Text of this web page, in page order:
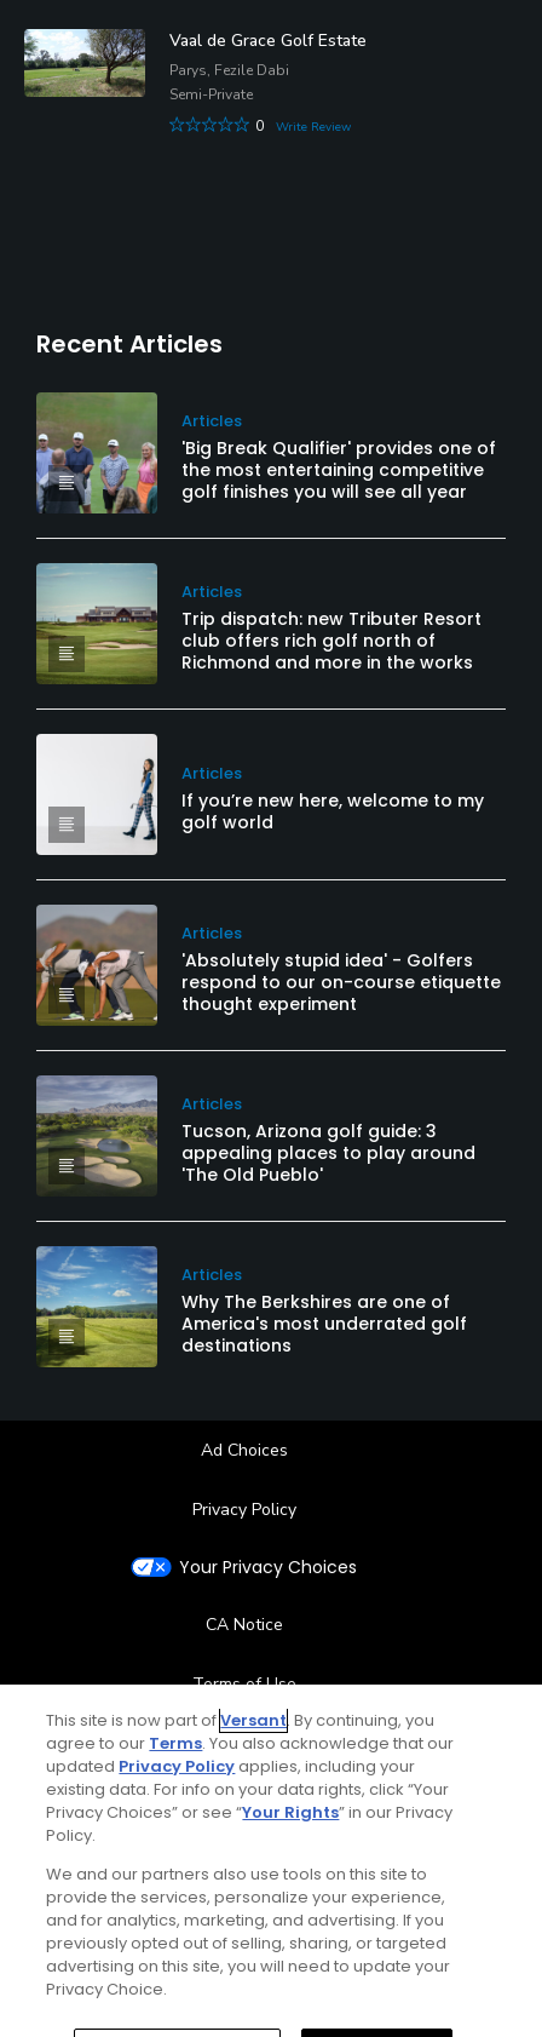
Vaal de Grace Golf Estate
Parys, Fezile Dabi
Semi-Private
0
Write Review
Recent Articles
Articles
'Big Break Qualifier' provides one of
the most entertaining competitive
golf finishes you will see all year
Articles
Trip dispatch: new Tributer Resort
club offers rich golf north of
Richmond and more in the works
Articles
If you’re new here, welcome to my
golf world
Articles
'Absolutely stupid idea' - Golfers
respond to our on-course etiquette
thought experiment
Articles
Tucson, Arizona golf guide: 3
appealing places to play around
'The Old Pueblo'
Articles
Why The Berkshires are one of
America's most underrated golf
destinations
Ad Choices
Privacy Policy
Your Privacy Choices
CA Notice
Terms of Use
Contact Us
FAQ
Special Offers
Stay Connected
This site is now part ofVersant. By continuing, you
agree to our Terms. You also acknowledge that our
updated Privacy Policyapplies, including your
existing data. For info on your data rights, click “Your
Privacy Choices” or see “Your Rights” in our Privacy
Policy.
We and our partners also use tools on this site to
provide the services, personalize your experience,
and for analytics, marketing, and advertising. If you
previously opted out of selling, sharing, or targeted
advertising on this site, you will need to update your
Privacy Choice.